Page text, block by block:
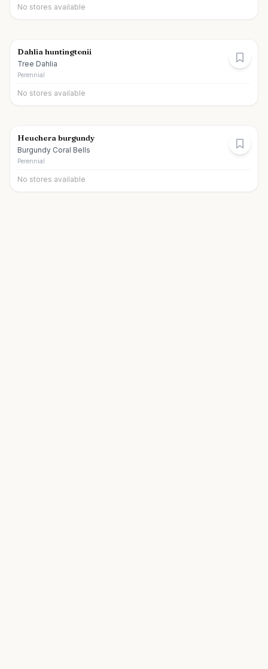
No stores available
Dahlia huntingtonii
Tree Dahlia
Perennial
No stores available
Heuchera burgundy
Burgundy Coral Bells
Perennial
No stores available